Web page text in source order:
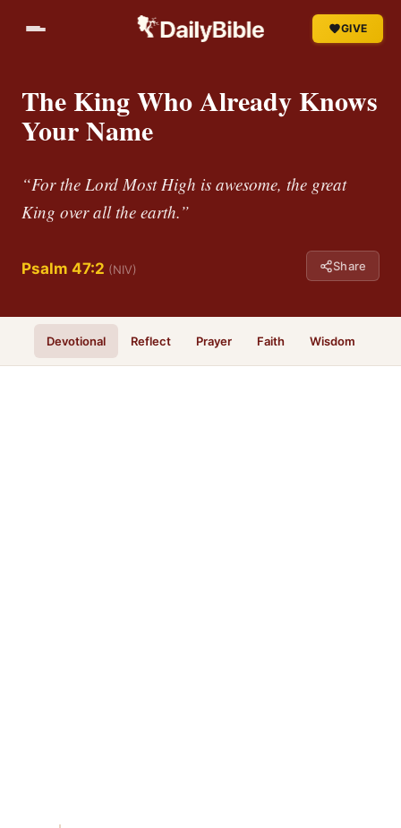
GIVE
The King Who Already Knows
Your Name
“For the Lord Most High is awesome, the great
King over all the earth.”
Psalm 47:2 (NIV) Share
Devotional Reflect Prayer Faith Wisdom